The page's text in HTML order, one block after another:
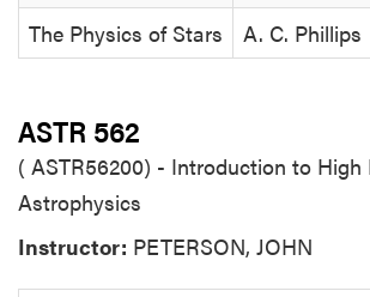
The Physics of Stars
A. C. Phillips
ASTR 562
( ASTR56200) - Introduction to High
Astrophysics
Instructor: PETERSON, JOHN